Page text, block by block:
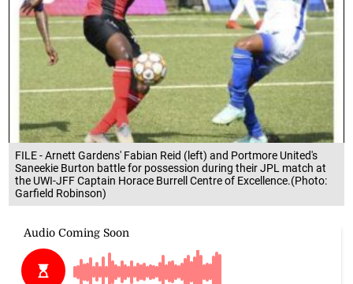
FILE - Arnett Gardens' Fabian Reid (left) and Portmore United's
Saneekie Burton battle for possession during their JPL match at
the UWI-JFF Captain Horace Burrell Centre of Excellence.(Photo:
Garfield Robinson)